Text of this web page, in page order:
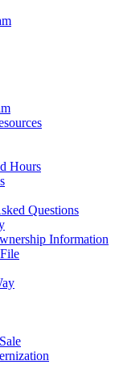
Hours
Questions
Information